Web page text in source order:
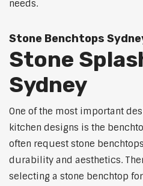
needs.
Stone Benchtops
Stone
Sydney
One of the most important
kitchen designs is the
often request stone
durability and aesthetics.
selecting a stone benchtop